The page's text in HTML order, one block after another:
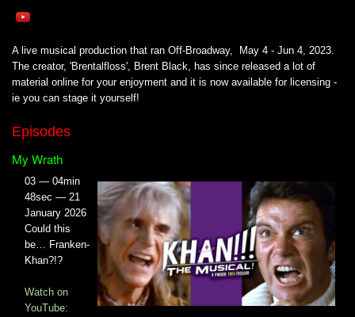
A live musical production that ran Off-Broadway, May 4 - Jun 4, 2023.
The creator, 'Brentalfloss', Brent Black, has since released a lot of
material online for your enjoyment and it is now available for licensing -
ie you can stage it yourself!
Episodes
My Wrath
03 — 04min
48sec — 21
January 2026
Could this
be… Franken-
Khan?!?
Watch on
YouTube: